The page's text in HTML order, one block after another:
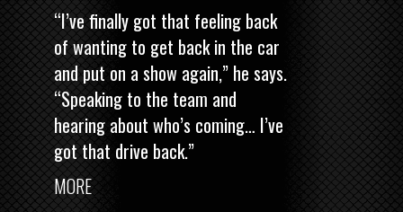
“I’ve finally got that feeling back
of wanting to get back in the car
and put on a show again,” he says.
“Speaking to the team and
hearing about who’s coming… I’ve
got that drive back.”
MORE